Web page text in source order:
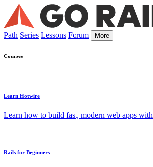
Path Series Lessons Forum More
Courses
Learn Hotwire
Learn how to build fast, modern web apps
Rails for Beginners